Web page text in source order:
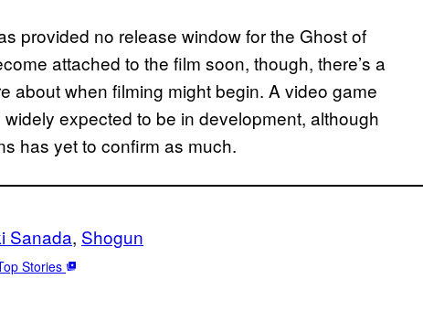
provided no release window for the Ghost of
attached to the film soon, though, there’s a
about when filming might begin. A video game
widely expected to be in development, although
has yet to confirm as much.
Sanada, Shogun
Stories